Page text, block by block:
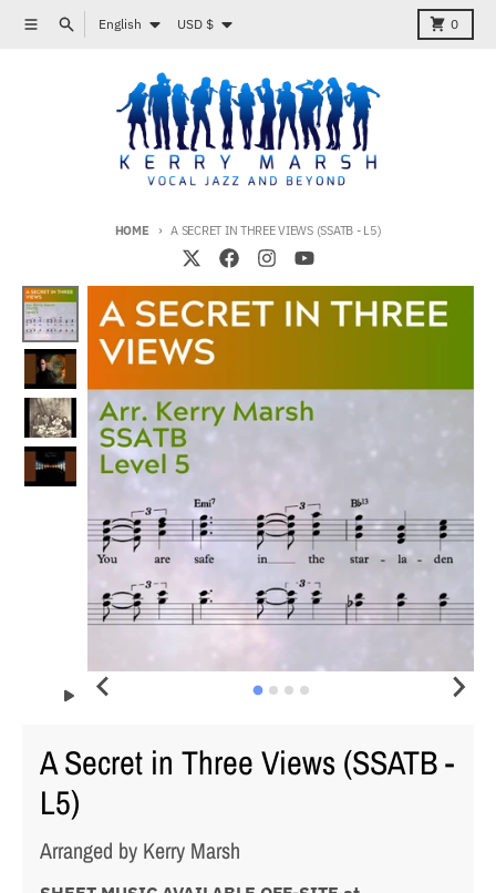
Skip to content
MenuSearchLanguage
English Country/region
USD $ 0
Cart
HOME A SECRET IN THREE VIEWS (SSATB - L5)
Skip to product information
A Secret in Three Views (SSATB -
L5)
Arranged by Kerry Marsh